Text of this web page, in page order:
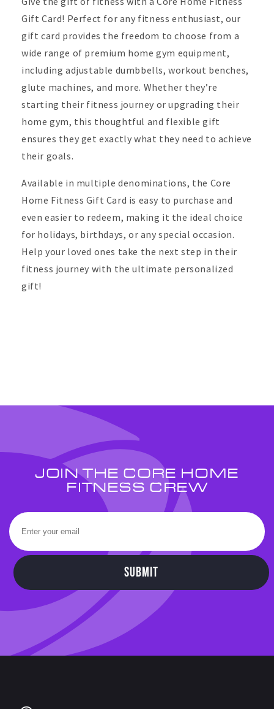
Gift Card! Perfect for any fitness enthusiast, our
gift card provides the freedom to choose from a
wide range of premium home gym equipment,
including adjustable dumbbells, workout benches,
glute machines, and more. Whether they’re
starting their fitness journey or upgrading their
home gym, this thoughtful and flexible gift
ensures they get exactly what they need to achieve
their goals.
Available in multiple denominations, the Core
Home Fitness Gift Card is easy to purchase and
even easier to redeem, making it the ideal choice
for holidays, birthdays, or any special occasion.
Help your loved ones take the next step in their
fitness journey with the ultimate personalized
gift!
JOIN THE CORE HOME
FITNESS CREW
SUBMIT